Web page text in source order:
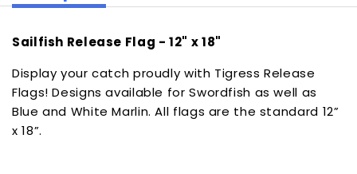
Sailfish Release Flag - 12" x 18"
Display your catch proudly with Tigress Release
Flags! Designs available for Swordfish as well as
Blue and White Marlin. All flags are the standard 12”
x 18”.